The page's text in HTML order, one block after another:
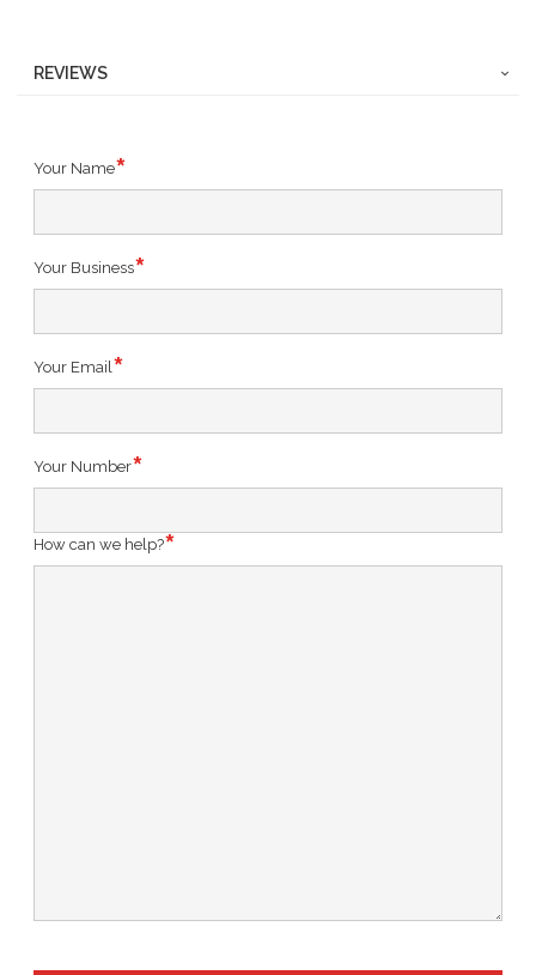
REVIEWS
Your Name
Your Business
Your Email
Your Number
How can we help?